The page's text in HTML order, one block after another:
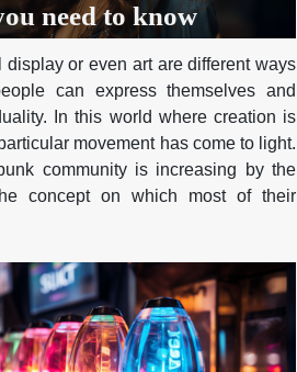
need to know
display or even art are different ways
can express themselves and
In this world where creation is
movement has come to light.
community is increasing by the
concept on which most of their